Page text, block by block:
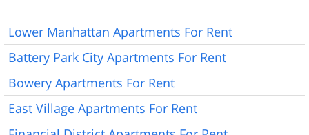
Lower Manhattan Apartments For Rent
Battery Park City Apartments For Rent
Bowery Apartments For Rent
East Village Apartments For Rent